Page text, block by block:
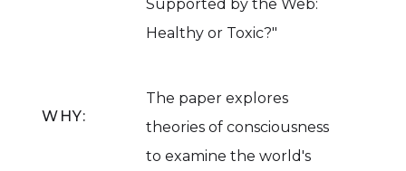
Supported by the Web:
Healthy or Toxic?"
WHY:
The paper explores
theories of consciousness
to examine the world's